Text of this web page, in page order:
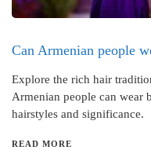
Can Armenian people
Explore the rich hair
Armenian people can wear
hairstyles and significance.
READ MORE